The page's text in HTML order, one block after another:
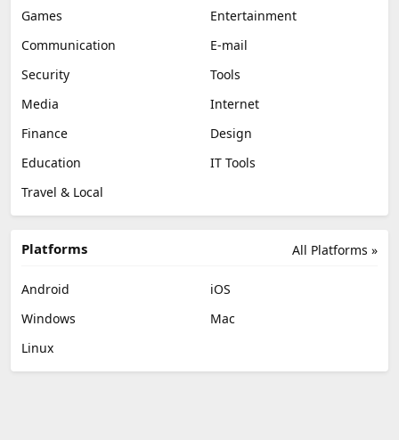
Games
Entertainment
Communication
E-mail
Security
Tools
Media
Internet
Finance
Design
Education
IT Tools
Travel & Local
All Platforms »
Platforms
Android
iOS
Windows
Mac
Linux